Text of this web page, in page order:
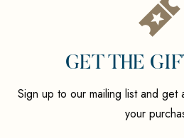
GET THE
Sign up to our mailing list and
your